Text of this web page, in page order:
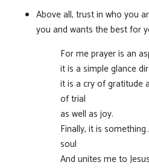
Above all, trust in who you
you and wants the best for
For me prayer is an
it is a simple glance
it is a cry of gratitude
of trial
as well as joy.
Finally, it is
soul
And unites me to